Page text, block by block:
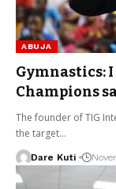
ABUJA
Gymnastics:
Champions
The founder of TIG
the target…
Dare Kuti